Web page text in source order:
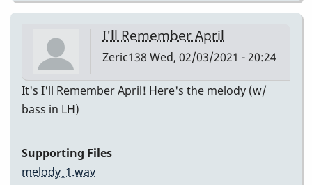
I'll Remember April
Zeric138 Wed, 02/03/2021 - 20:24
It's I'll Remember April! Here's the melody (w/
bass in LH)
Supporting Files
melody_1.wav